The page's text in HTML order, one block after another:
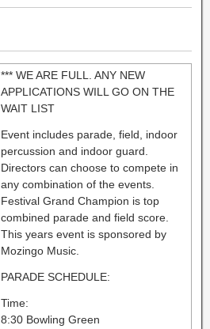
*** WE ARE FULL. ANY NEW
APPLICATIONS WILL GO ON THE
WAIT LIST
Event includes parade, field, indoor
percussion and indoor guard.
Directors can choose to compete in
any combination of the events.
Festival Grand Champion is top
combined parade and field score.
This years event is sponsored by
Mozingo Music.
PARADE SCHEDULE:
Time:
8:30 Bowling Green